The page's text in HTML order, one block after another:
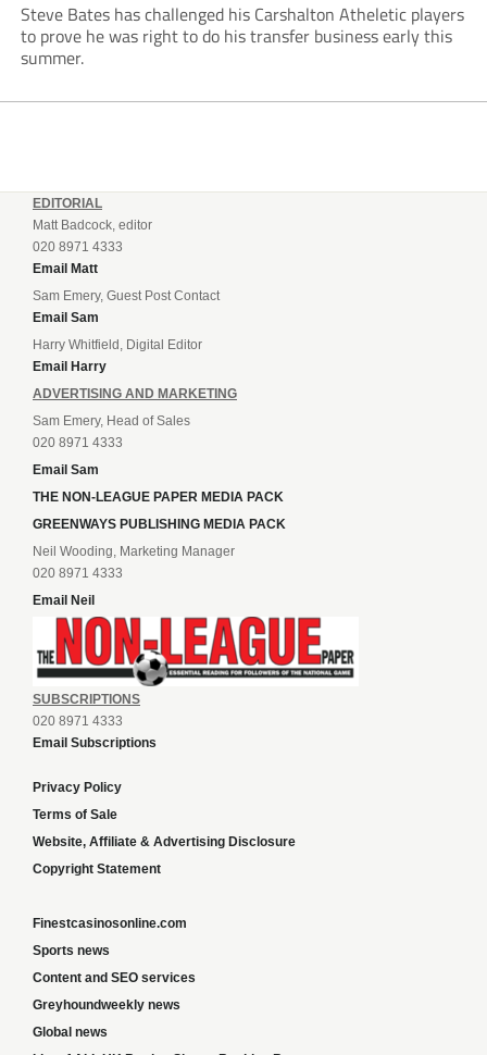
Steve Bates has challenged his Carshalton Atheletic players
to prove he was right to do his transfer business early this
summer.
EDITORIAL
Matt Badcock, editor
020 8971 4333
Email Matt
Sam Emery, Guest Post Contact
Email Sam
Harry Whitfield, Digital Editor
Email Harry
ADVERTISING AND MARKETING
Sam Emery, Head of Sales
020 8971 4333
Email Sam
THE NON-LEAGUE PAPER MEDIA PACK
GREENWAYS PUBLISHING MEDIA PACK
Neil Wooding, Marketing Manager
020 8971 4333
Email Neil
SUBSCRIPTIONS
020 8971 4333
Email Subscriptions
Privacy Policy
Terms of Sale
Website, Affiliate & Advertising Disclosure
Copyright Statement
Finestcasinosonline.com
Sports news
Content and SEO services
Greyhoundweekly news
Global news